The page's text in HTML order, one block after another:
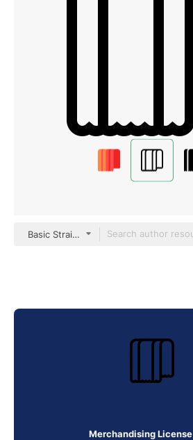
Basic Straight Lineal
Merchandising License